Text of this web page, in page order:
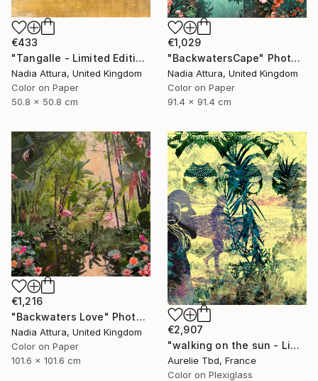
€433
"Tangalle - Limited Edition of 60" Photograph
Nadia Attura, United Kingdom
Color on Paper
50.8 x 50.8 cm
€1,029
"BackwatersCape" Photograph
Nadia Attura, United Kingdom
Color on Paper
91.4 x 91.4 cm
€1,216
"Backwaters Love" Photograph
Nadia Attura, United Kingdom
Color on Paper
101.6 x 101.6 cm
€2,907
"walking on the sun - Limited Edition 1 of 5" Photograph
Aurelie Tbd, France
Color on Plexiglass